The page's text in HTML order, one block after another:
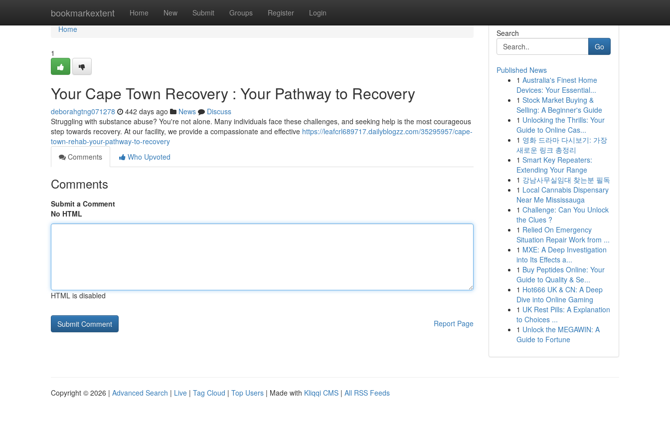
bookmarkextent Home New Submit Groups Register Login
Home
Home
1
Your Cape Town Recovery : Your Pathway to Recovery
deborahgtng071278 442 days ago News
Discuss
Struggling with substance abuse? You're not alone. Many individuals face these challenges, and seeking help is the most courageous
step towards recovery. At our facility, we provide a compassionate and effective https://leafcrl689717.dailyblogzz.com/35295957/cape-
town-rehab-your-pathway-to-recovery
Comments
Who Upvoted
Comments
Submit a Comment
No HTML
HTML is disabled
Report Page
Search
Go
Published News
1 Australia's Finest Home
Devices: Your Essential...
1 Stock Market Buying &
Selling: A Beginner's Guide
1 Unlocking the Thrills: Your
Guide to Online Cas...
1 영화 드라마 다시보기: 가장
새로운 링크 총정리
1 Smart Key Repeaters:
Extending Your Range
1 강남사무실임대 찾는분 필독
1 Local Cannabis Dispensary
Near Me Mississauga
1 Challenge: Can You Unlock
the Clues ?
1 Relied On Emergency
Situation Repair Work from ...
1 MXE: A Deep Investigation
into Its Effects a...
1 Buy Peptides Online: Your
Guide to Quality & Se...
1 Hot666 UK & CN: A Deep
Dive into Online Gaming
1 UK Rest Pills: A Explanation
to Choices ...
1 Unlock the MEGAWIN: A
Guide to Fortune
Copyright © 2026 | Advanced Search | Live | Tag Cloud | Top Users | Made with Kliqqi CMS | All RSS Feeds